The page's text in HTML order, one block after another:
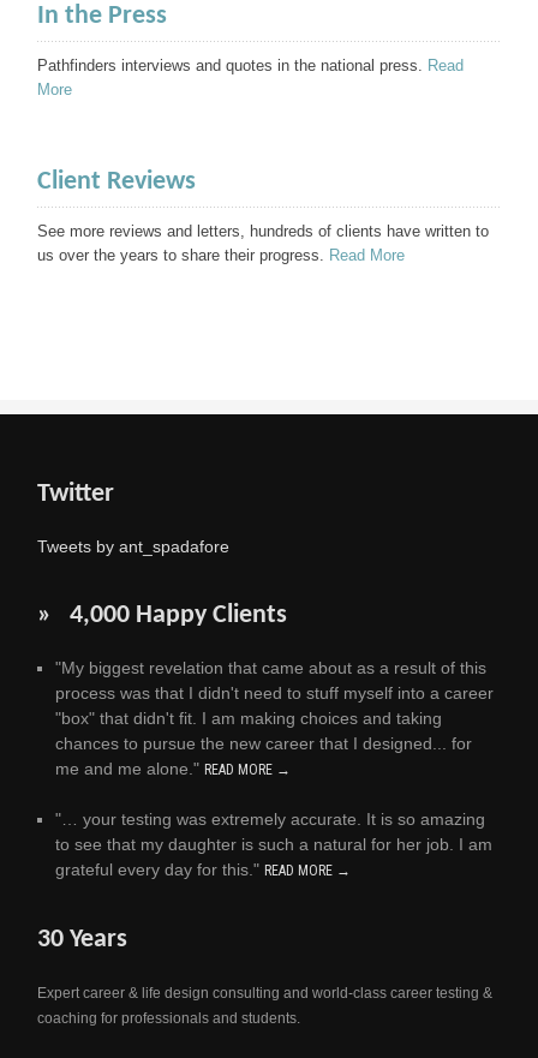
In the Press
Pathfinders interviews and quotes in the national press.
Read
More
Client Reviews
See more reviews and letters, hundreds of clients have written to
us over the years to share their progress.
Read More
Twitter
Tweets by ant_spadafore
» 4,000 Happy Clients
"My biggest revelation that came about as a result of this
process was that I didn't need to stuff myself into a career
"box" that didn't fit. I am making choices and taking
chances to pursue the new career that I designed... for
me and me alone." READ MORE →
"… your testing was extremely accurate. It is so amazing
to see that my daughter is such a natural for her job. I am
grateful every day for this." READ MORE →
30 Years
Expert career & life design consulting and world-class career testing &
coaching for professionals and students.